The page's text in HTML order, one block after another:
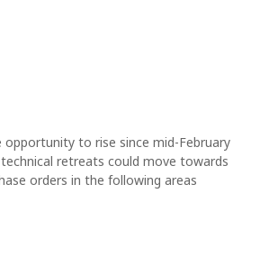
to rise since mid-February
retreats could move towards
orders in the following areas